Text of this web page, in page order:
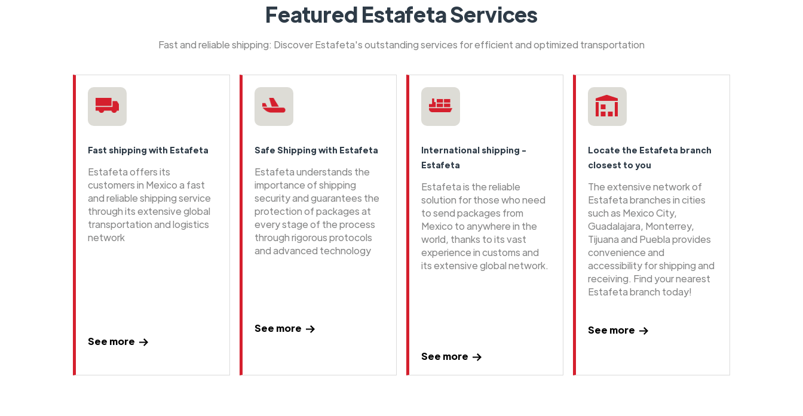
Featured Estafeta Services
Fast and reliable shipping: Discover Estafeta's outstanding services for efficient and optimized transportation
Fast shipping with Estafeta
Estafeta offers its
customers in Mexico a fast
and reliable shipping service
through its extensive global
transportation and logistics
network
See more
Safe Shipping with Estafeta
Estafeta understands the
importance of shipping
security and guarantees the
protection of packages at
every stage of the process
through rigorous protocols
and advanced technology
See more
International shipping -
Estafeta
Estafeta is the reliable
solution for those who need
to send packages from
Mexico to anywhere in the
world, thanks to its vast
experience in customs and
its extensive global network.
See more
Locate the Estafeta branch
closest to you
The extensive network of
Estafeta branches in cities
such as Mexico City,
Guadalajara, Monterrey,
Tijuana and Puebla provides
convenience and
accessibility for shipping and
receiving. Find your nearest
Estafeta branch today!
See more